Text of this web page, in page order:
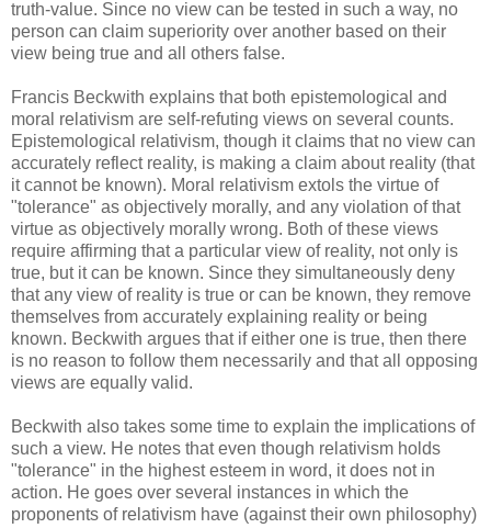
truth-value. Since no view can be tested in such a way, no
person can claim superiority over another based on their
view being true and all others false.
Francis Beckwith explains that both epistemological and
moral relativism are self-refuting views on several counts.
Epistemological relativism, though it claims that no view can
accurately reflect reality, is making a claim about reality (that
it cannot be known). Moral relativism extols the virtue of
"tolerance" as objectively morally, and any violation of that
virtue as objectively morally wrong. Both of these views
require affirming that a particular view of reality, not only is
true, but it can be known. Since they simultaneously deny
that any view of reality is true or can be known, they remove
themselves from accurately explaining reality or being
known. Beckwith argues that if either one is true, then there
is no reason to follow them necessarily and that all opposing
views are equally valid.
Beckwith also takes some time to explain the implications of
such a view. He notes that even though relativism holds
"tolerance" in the highest esteem in word, it does not in
action. He goes over several instances in which the
proponents of relativism have (against their own philosophy)